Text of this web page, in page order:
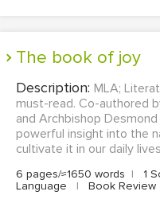
the book of joy
Description: MLA;
must-read. Co-authored
and Archbishop
powerful insight into the
cultivate it in our daily
6 pages/≈1650 words | 1
Language
| Book Review